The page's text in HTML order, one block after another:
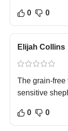
0 0
Elijah Collins
The grain-free
sensitive
0 0